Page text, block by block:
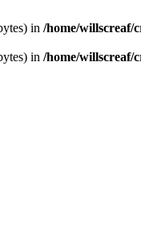
in /home/willscreaf/
in /home/willscreaf/